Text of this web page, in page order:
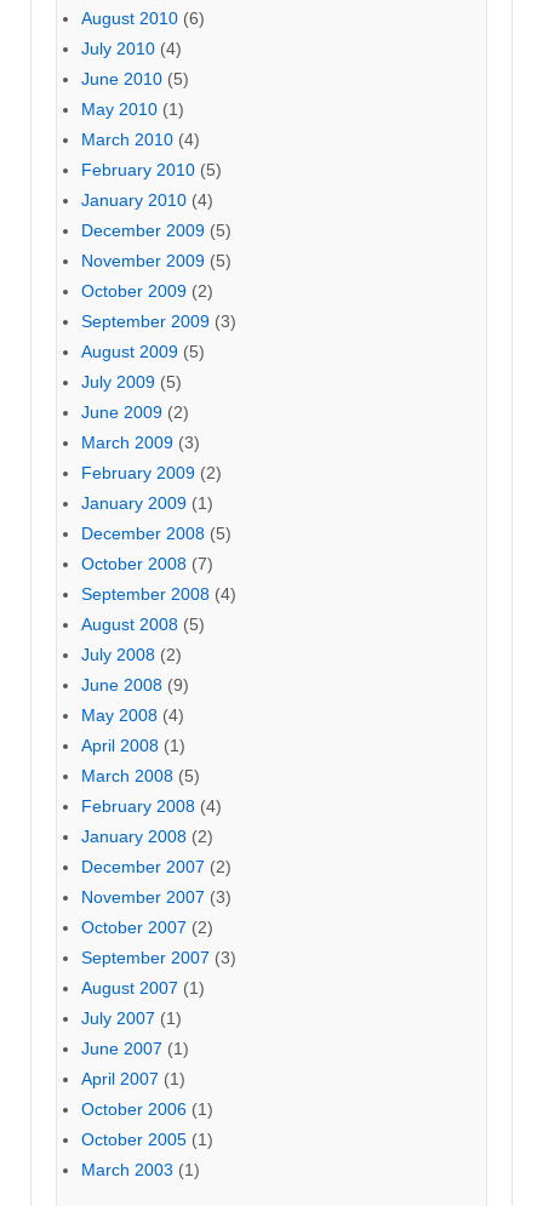
August 2010 (6)
July 2010 (4)
June 2010 (5)
May 2010 (1)
March 2010 (4)
February 2010 (5)
January 2010 (4)
December 2009 (5)
November 2009 (5)
October 2009 (2)
September 2009 (3)
August 2009 (5)
July 2009 (5)
June 2009 (2)
March 2009 (3)
February 2009 (2)
January 2009 (1)
December 2008 (5)
October 2008 (7)
September 2008 (4)
August 2008 (5)
July 2008 (2)
June 2008 (9)
May 2008 (4)
April 2008 (1)
March 2008 (5)
February 2008 (4)
January 2008 (2)
December 2007 (2)
November 2007 (3)
October 2007 (2)
September 2007 (3)
August 2007 (1)
July 2007 (1)
June 2007 (1)
April 2007 (1)
October 2006 (1)
October 2005 (1)
March 2003 (1)